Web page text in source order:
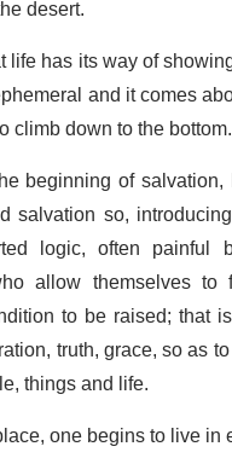
desert.
life has its way of
and it comes
climb down to the bottom.
beginning of
salvation so,
logic, often painful
allow themselves to
to be raised; that
truth, grace, so as
things and life.
one begins to live in